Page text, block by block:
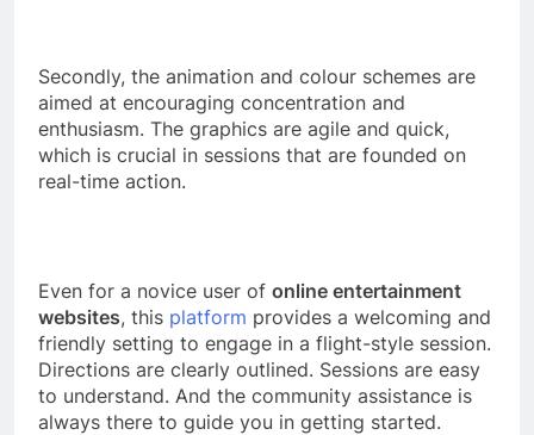
Secondly, the animation and colour schemes are
aimed at encouraging concentration and
enthusiasm. The graphics are agile and quick,
which is crucial in sessions that are founded on
real-time action.
Even for a novice user of online entertainment
websites, this platform provides a welcoming and
friendly setting to engage in a flight-style session.
Directions are clearly outlined. Sessions are easy
to understand. And the community assistance is
always there to guide you in getting started.